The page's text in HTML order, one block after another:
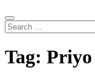
Search
…
Tag: Priyo